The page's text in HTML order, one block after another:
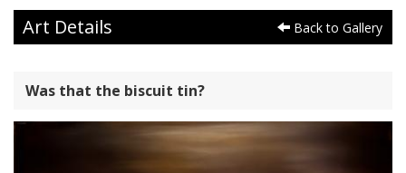
Art Details Back to Gallery
Was that the biscuit tin?